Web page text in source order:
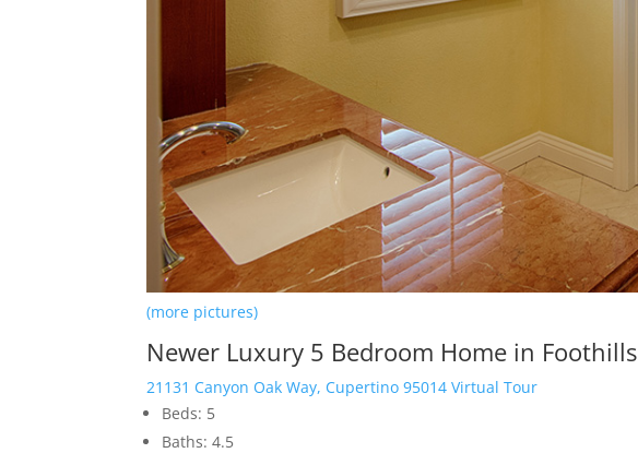
(more pictures)
Newer Luxury 5 Bedroom Home in Foothills
21131 Canyon Oak Way, Cupertino 95014 Virtual Tour
Beds: 5
Baths: 4.5